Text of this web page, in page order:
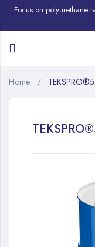
Focus on polyurethane
Home